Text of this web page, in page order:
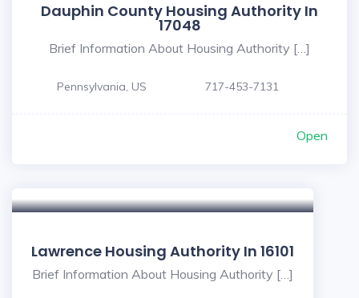
Dauphin County Housing Authority In
17048
Brief Information About Housing Authority […]
Pennsylvania, US 717-453-7131
Open
Lawrence Housing Authority In 16101
Brief Information About Housing Authority […]